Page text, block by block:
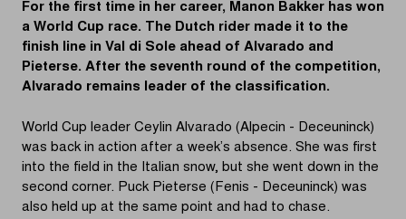
For the first time in her career, Manon Bakker has won
a World Cup race. The Dutch rider made it to the
finish line in Val di Sole ahead of Alvarado and
Pieterse. After the seventh round of the competition,
Alvarado remains leader of the classification.
World Cup leader Ceylin Alvarado (Alpecin - Deceuninck)
was back in action after a week’s absence. She was first
into the field in the Italian snow, but she went down in the
second corner. Puck Pieterse (Fenis - Deceuninck) was
also held up at the same point and had to chase.